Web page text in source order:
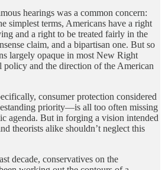
hearings was a common concern:
simplest terms, Americans have a right
and a right to be treated fairly in the
claim, and a bipartisan one. But so
largely opaque in most New Right
policy and the direction of the American
consumer protection considered
priority—is all too often missing
agenda. But in forging a vision intended
theorists alike shouldn’t neglect this
decade, conservatives on the